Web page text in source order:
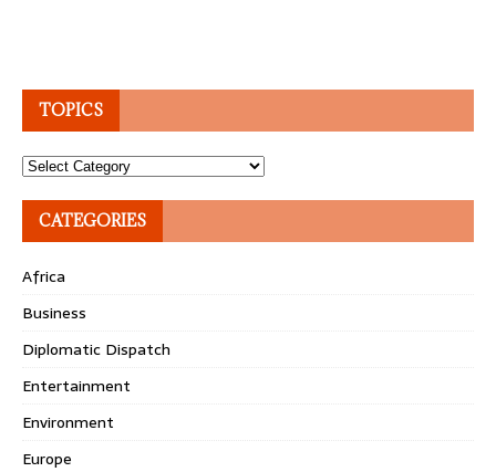
TOPICS
Topics
CATEGORIES
Africa
Business
Diplomatic Dispatch
Entertainment
Environment
Europe